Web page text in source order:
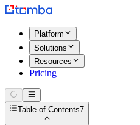
Platform
Solutions
Resources
Pricing
Table of Contents7